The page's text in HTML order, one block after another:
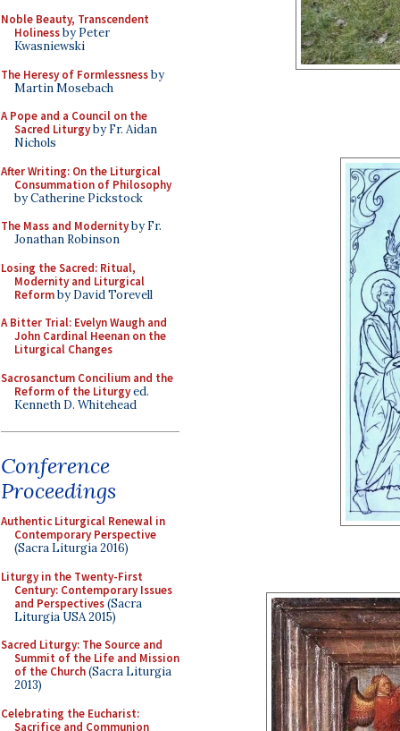
Noble Beauty, Transcendent
Holinessby Peter
Kwasniewski
The Heresy of Formlessnessby
Martin Mosebach
A Pope and a Council on the
Sacred Liturgyby Fr. Aidan
Nichols
After Writing: On the Liturgical
Consummation of Philosophy
by Catherine Pickstock
The Mass and Modernityby Fr.
Jonathan Robinson
Losing the Sacred: Ritual,
Modernity and Liturgical
Reformby David Torevell
A Bitter Trial: Evelyn Waugh and
John Cardinal Heenan on the
Liturgical Changes
Sacrosanctum Concilium and the
Reform of the Liturgyed.
Kenneth D. Whitehead
Conference
Proceedings
Authentic Liturgical Renewal in
Contemporary Perspective
(Sacra Liturgia 2016)
Liturgy in the Twenty-First
Century: Contemporary Issues
and Perspectives(Sacra
Liturgia USA 2015)
Sacred Liturgy: The Source and
Summit of the Life and Mission
of the Church(Sacra Liturgia
2013)
Celebrating the Eucharist:
Sacrifice and Communion